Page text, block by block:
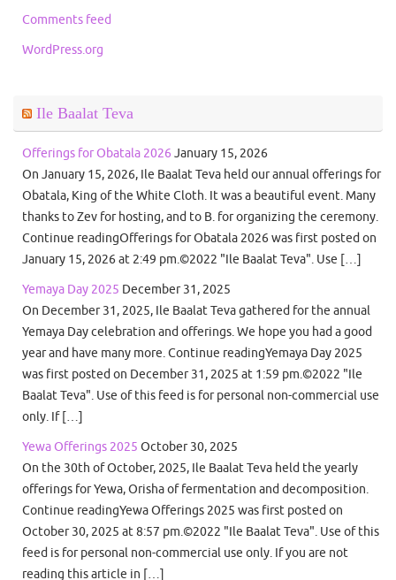
Comments feed
WordPress.org
Ile Baalat Teva
Offerings for Obatala 2026 January 15, 2026
On January 15, 2026, Ile Baalat Teva held our annual offerings for
Obatala, King of the White Cloth. It was a beautiful event. Many
thanks to Zev for hosting, and to B. for organizing the ceremony.
Continue readingOfferings for Obatala 2026 was first posted on
January 15, 2026 at 2:49 pm.©2022 "Ile Baalat Teva". Use […]
Yemaya Day 2025 December 31, 2025
On December 31, 2025, Ile Baalat Teva gathered for the annual
Yemaya Day celebration and offerings. We hope you had a good
year and have many more. Continue readingYemaya Day 2025
was first posted on December 31, 2025 at 1:59 pm.©2022 "Ile
Baalat Teva". Use of this feed is for personal non-commercial use
only. If […]
Yewa Offerings 2025 October 30, 2025
On the 30th of October, 2025, Ile Baalat Teva held the yearly
offerings for Yewa, Orisha of fermentation and decomposition.
Continue readingYewa Offerings 2025 was first posted on
October 30, 2025 at 8:57 pm.©2022 "Ile Baalat Teva". Use of this
feed is for personal non-commercial use only. If you are not
reading this article in […]